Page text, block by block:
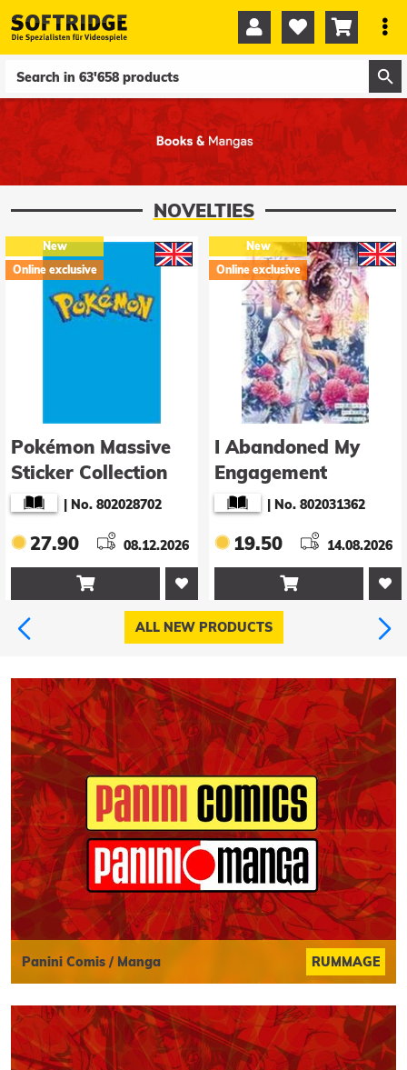
   
NOVELTIES
New
Online exclusive
Pokémon Massive
Sticker Collection
No. 802028702
27.90 08.12.2026

New
Online exclusive
I Abandoned My
Engagement
Because My Sister is
but Somehow I
Became Entangled
with a Righteous
Prince (Manga) Vol.
5
No. 802031362
19.50 14.08.2026

ALL NEW PRODUCTS
RUMMAGE
Panini Comis / Manga